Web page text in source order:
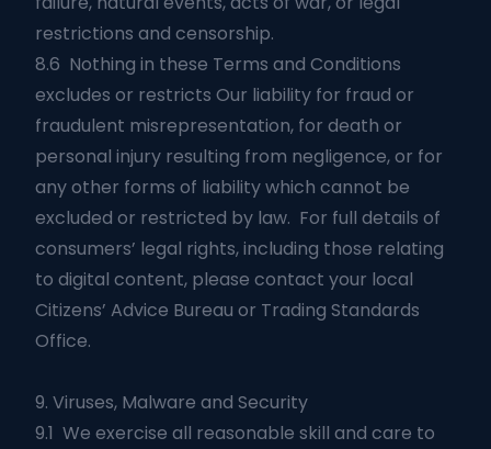
restrictions and censorship.
8.6 Nothing in these Terms and Conditions
excludes or restricts Our liability for fraud or
fraudulent misrepresentation, for death or
personal injury resulting from negligence, or for
any other forms of liability which cannot be
excluded or restricted by law. For full details of
consumers’ legal rights, including those relating
to digital content, please contact your local
Citizens’ Advice Bureau or Trading Standards
Office.
9. Viruses, Malware and Security
9.1 We exercise all reasonable skill and care to